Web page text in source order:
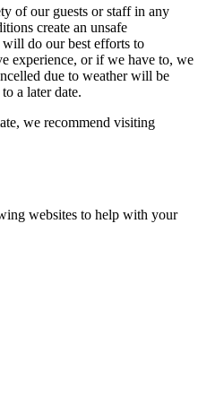
of our guests or staff in any
create an unsafe
do our best efforts to
experience, or if we have to, we
due to weather will be
a later date.
we recommend visiting
websites to help with your